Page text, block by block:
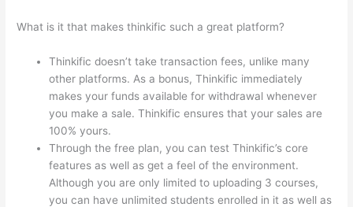
What is it that makes thinkific such a great platform?
Thinkific doesn’t take transaction fees, unlike many
other platforms. As a bonus, Thinkific immediately
makes your funds available for withdrawal whenever
you make a sale. Thinkific ensures that your sales are
100% yours.
Through the free plan, you can test Thinkific’s core
features as well as get a feel of the environment.
Although you are only limited to uploading 3 courses,
you can have unlimited students enrolled in it as well as